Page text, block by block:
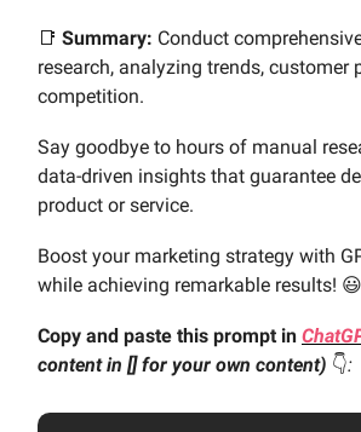
📑 Summary: Conduct
research, analyzing trends, customer
competition.
Say goodbye to hours of manual
data-driven insights that guarantee
product or service.
Boost your marketing strategy with
while achieving remarkable results! 😃
Copy and paste this prompt in
content in [] for your own content) 👇️: